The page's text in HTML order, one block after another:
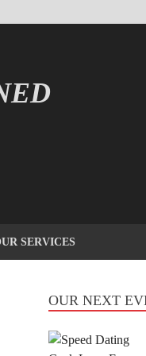
SERVICES
OUR NEXT